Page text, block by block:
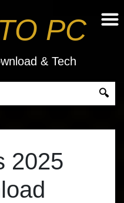
PC
& Tech
2025